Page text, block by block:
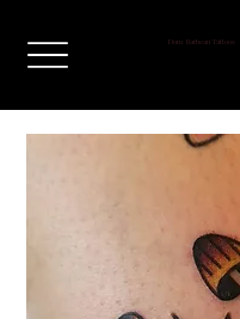
Dom Barbeau Tattoos